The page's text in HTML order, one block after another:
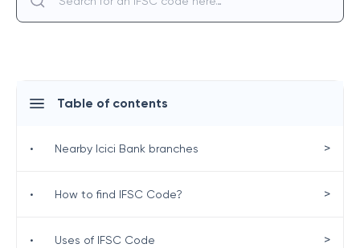
Table of contents
• Nearby Icici Bank branches >
• How to find IFSC Code? >
• Uses of IFSC Code >